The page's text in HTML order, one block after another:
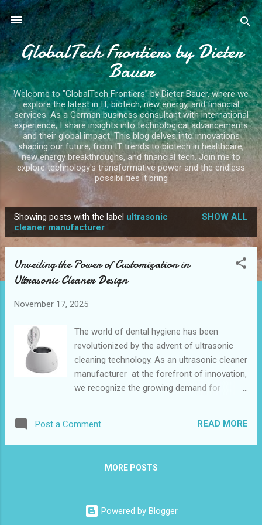
Skip to main content
GlobalTech Frontiers by Dieter
Bauer
Welcome to "GlobalTech Frontiers" by Dieter Bauer, where we
explore the latest in IT, biotech, new energy, and financial
services. As a German business consultant with international
experience, I share insights into technological advancements
and their global impact. This blog delves into innovations
shaping our future, from IT trends to biotech in healthcare,
new energy breakthroughs, and financial tech. Join me to
explore technology's transformative power and the endless
possibilities it bring
o
Showing posts with the label ultrasonic
cleaner manufacturer
SHOW ALL
Unveiling the Power of Customization in
Ultrasonic Cleaner Design
November 17, 2025
The world of dental hygiene has been
revolutionized by the advent of ultrasonic
cleaning technology. As an ultrasonic cleaner
manufacturer at the forefront of innovation,
we recognize the growing demand for
Aligner Cleaner Ultrasonic Machine
exemplifies how customization can elevate
needs. This 200ml device, equipped with 30W
appliance maintenance. Table of contents:
Post a Comment READ MORE
MORE POSTS
Powered by Blogger